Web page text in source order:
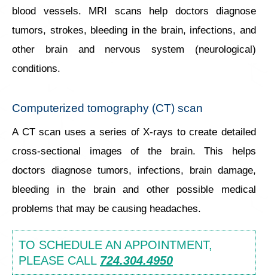
blood vessels. MRI scans help doctors diagnose
tumors, strokes, bleeding in the brain, infections, and
other brain and nervous system (neurological)
conditions.
Computerized tomography (CT) scan
A CT scan uses a series of X-rays to create detailed
cross-sectional images of the brain. This helps
doctors diagnose tumors, infections, brain damage,
bleeding in the brain and other possible medical
problems that may be causing headaches.
TO SCHEDULE AN APPOINTMENT,
PLEASE CALL 724.304.4950